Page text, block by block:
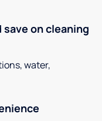
on cleaning
water,